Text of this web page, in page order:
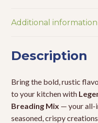
Additional information
Description
Bring the bold, rustic
to your kitchen with
Breading Mix — your all-
seasoned, crispy